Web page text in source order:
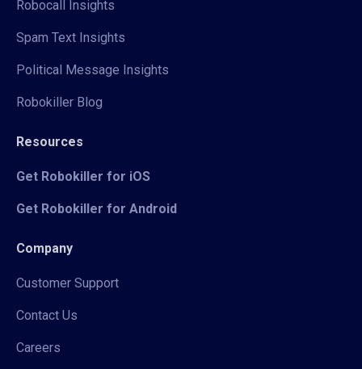
Robocall Insights
Spam Text Insights
Political Message Insights
Robokiller Blog
Resources
Get Robokiller for iOS
Get Robokiller for Android
Company
Customer Support
Contact Us
Careers